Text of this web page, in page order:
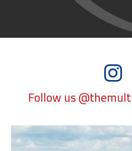
Follow us